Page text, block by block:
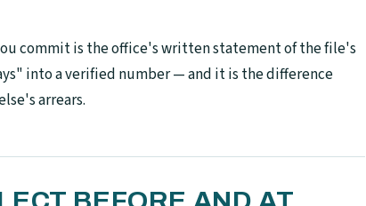
commit is the office's written statement of the file's
into a verified number — and it is the difference
arrears.